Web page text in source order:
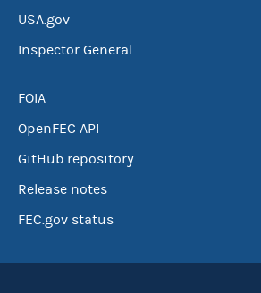
USA.gov
Inspector General
FOIA
OpenFEC API
GitHub repository
Release notes
FEC.gov status